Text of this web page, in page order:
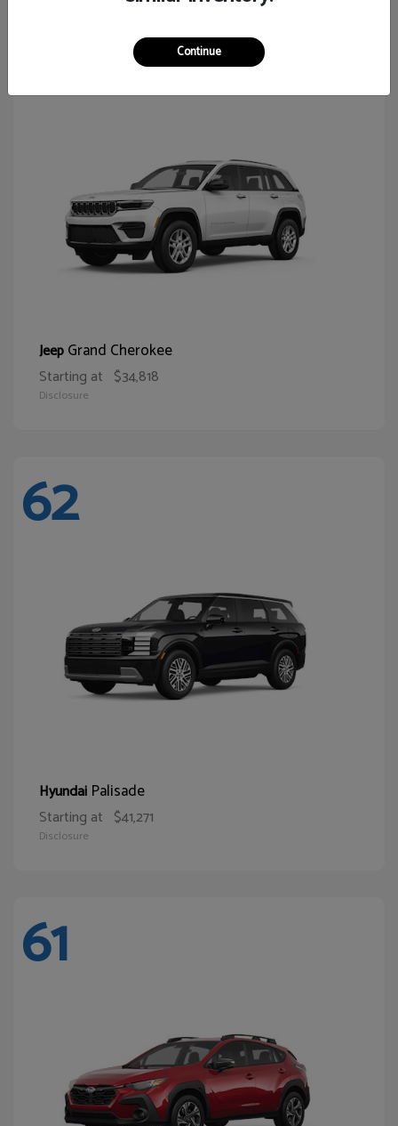
JeepGrand Cherokee
Starting at $34,818
Disclosure
62
Hyundai Palisade
Starting at $41,271
Disclosure
61
Continue